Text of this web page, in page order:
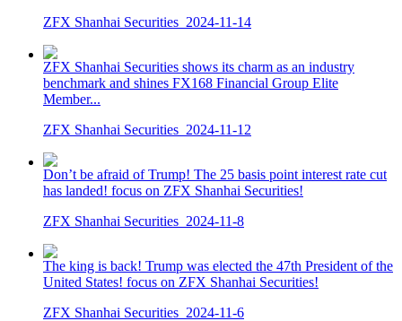
ZFX Shanhai Securities 2024-11-14
ZFX Shanhai Securities shows its charm as an industry
benchmark and shines FX168 Financial Group Elite
Member...
ZFX Shanhai Securities 2024-11-12
Don’t be afraid of Trump! The 25 basis point interest rate cut
has landed! focus on ZFX Shanhai Securities!
ZFX Shanhai Securities 2024-11-8
The king is back! Trump was elected the 47th President of the
United States! focus on ZFX Shanhai Securities!
ZFX Shanhai Securities 2024-11-6